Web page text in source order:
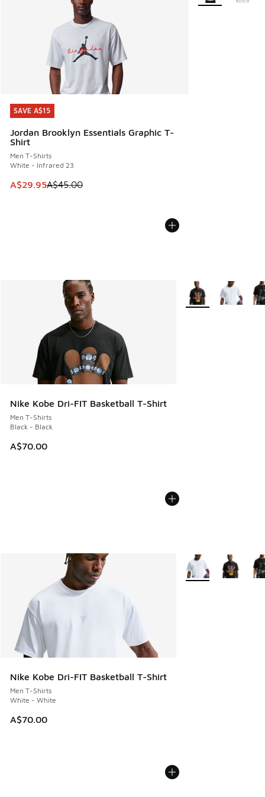
SAVE A$15
Jordan Brooklyn Essentials Graphic T-
Shirt
Men T-Shirts
White - Infrared 23
This item is on sale. Price dropped from A$45.00 to
A$29.95A$45.00
SAVE A$15
Nike Kobe Dri-FIT Basketball T-Shirt
Men T-Shirts
Black - Black
A$70.00
More Colors
Nike Kobe Dri-FIT Basketball T-Shirt
Men T-Shirts
White - White
A$70.00
More Colors